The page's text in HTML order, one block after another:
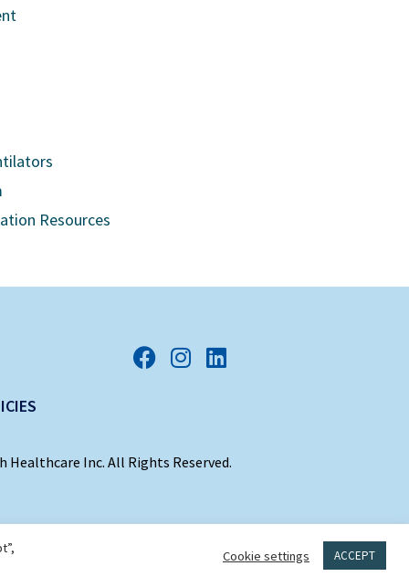
Resources
Healthcare Inc. All Rights Reserved.
Cookie settings ACCEPT